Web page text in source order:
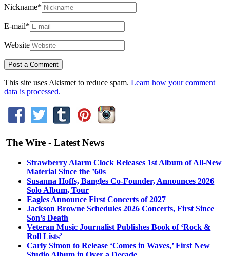
Nickname*
E-mail*
Website
This site uses Akismet to reduce spam. Learn how your comment
data is processed.
The Wire - Latest News
Strawberry Alarm Clock Releases 1st Album of All-New
Material Since the ’60s
Susanna Hoffs, Bangles Co-Founder, Announces 2026
Solo Album, Tour
Eagles Announce First Concerts of 2027
Jackson Browne Schedules 2026 Concerts, First Since
Son’s Death
Veteran Music Journalist Publishes Book of ‘Rock &
Roll Lists’
Carly Simon to Release ‘Comes in Waves,’ First New